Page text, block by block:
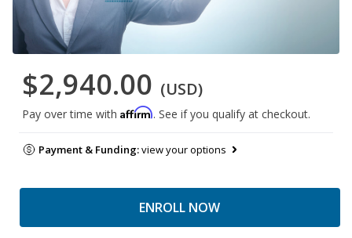
$2,940.00 (USD)
Pay over time with Affirm. See if you qualify at checkout.
Payment & Funding:view your options
ENROLL NOW